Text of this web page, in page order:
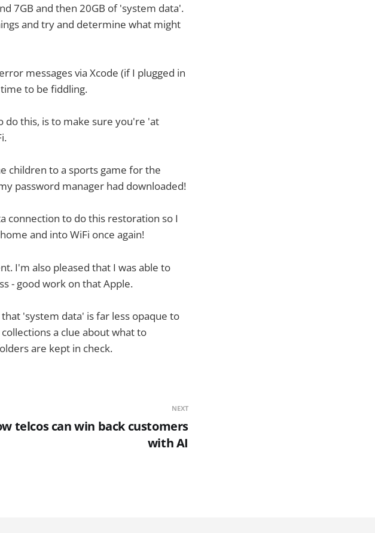
7GB and then 20GB of 'system data'.
and try and determine what might
messages via Xcode (if I plugged in
to be fiddling.
do this, is to make sure you're 'at
children to a sports game for the
password manager had downloaded!
connection to do this restoration so I
and into WiFi once again!
I'm also pleased that I was able to
- good work on that Apple.
'system data' is far less opaque to
a clue about what to
are kept in check.
NEXT
telcos can win back customers
with AI